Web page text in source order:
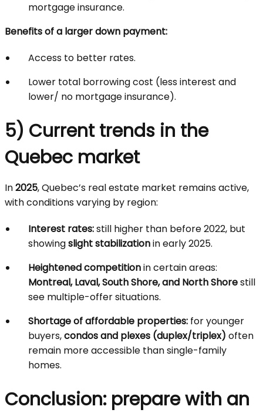
mortgage insurance.
Benefits of a larger down payment:
Access to better rates.
Lower total borrowing cost (less interest and
lower/ no mortgage insurance).
5) Current trends in the
Quebec market
In2025, Quebec’s real estate market remains active,
with conditions varying by region:
Interest rates:still higher than before 2022, but
showingslight stabilizationin early 2025.
Heightened competitionin certain areas:
Montreal, Laval, South Shore, and North Shorestill
see multiple-offer situations.
Shortage of affordable properties: for younger
buyers,condos and plexes (duplex/triplex) often
remain more accessible than single-family
homes.
Conclusion: prepare with an